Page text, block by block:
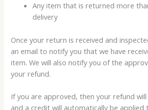
Any item that is returned more
delivery
Once your return is received and
an email to notify you that we have
item. We will also notify you of the
your refund.
If you are approved, then your refund
and a credit will automatically be